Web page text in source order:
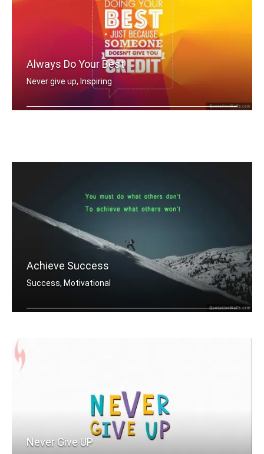
Always Do Your Best
Never give up, Inspiring
Achieve Success
Success, Motivational
Never Give UP